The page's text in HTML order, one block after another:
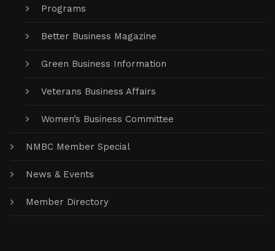
Programs
Better Business Magazine
Green Business Information
Veterans Business Affairs
Women’s Business Committee
NMBC Member Special
News & Events
Member Directory